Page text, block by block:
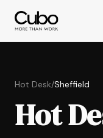
Hot Desk/Sheffield
Hot